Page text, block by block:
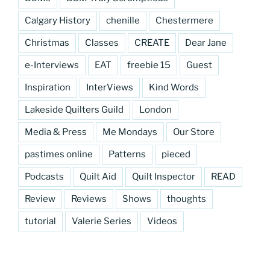
Calgary History chenille Chestermere
Christmas Classes CREATE Dear Jane
e-Interviews EAT freebie 15 Guest
Inspiration InterViews Kind Words
Lakeside Quilters Guild London
Media & Press Me Mondays Our Store
pastimes online Patterns pieced
Podcasts Quilt Aid Quilt Inspector READ
Review Reviews Shows thoughts
tutorial Valerie Series Videos